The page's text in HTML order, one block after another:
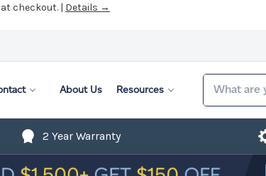
checkout. | Details →
About Us Resources
2 Year Warranty